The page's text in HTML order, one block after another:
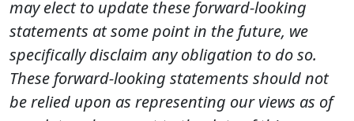
may elect to update these forward-looking
statements at some point in the future, we
specifically disclaim any obligation to do so.
These forward-looking statements should not
be relied upon as representing our views as of